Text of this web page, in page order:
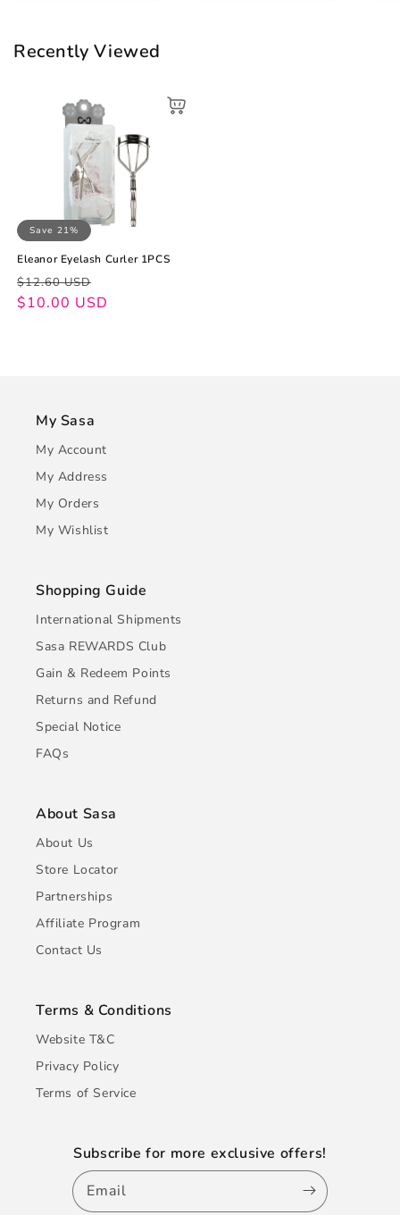
Recently Viewed
Save 21%
Eleanor Eyelash Curler 1PCS
Regular
price
$12.60 USD
Sale
price
$10.00 USD
My Sasa
My Account
My Address
My Orders
My Wishlist
Shopping Guide
International Shipments
Sasa REWARDS Club
Gain & Redeem Points
Returns and Refund
Special Notice
FAQs
About Sasa
About Us
Store Locator
Partnerships
Affiliate Program
Contact Us
Terms & Conditions
Website T&C
Privacy Policy
Terms of Service
Subscribe for more exclusive offers!
Email